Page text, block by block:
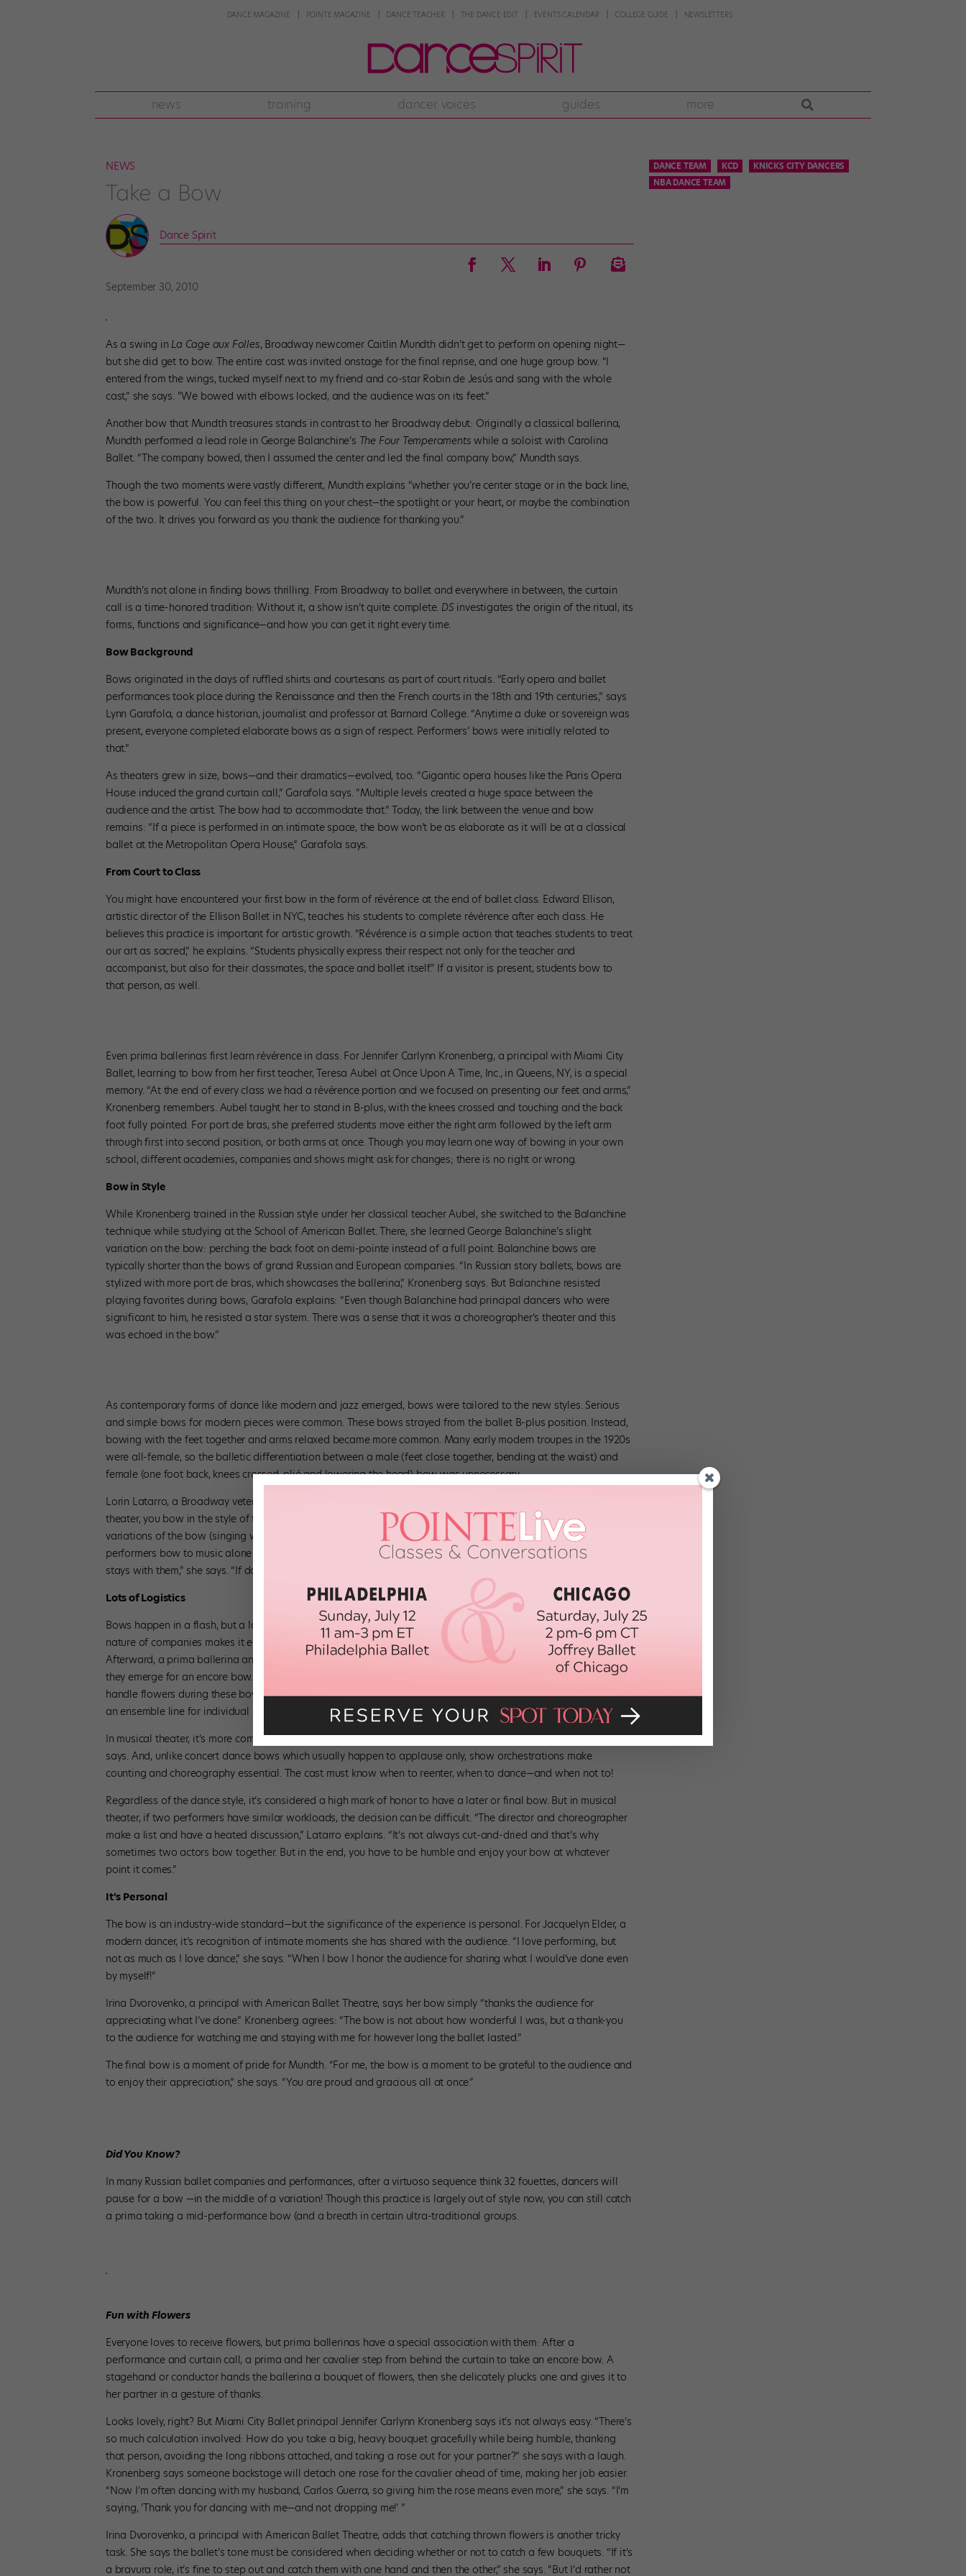
DANCE MAGAZINE POINTE MAGAZINE DANCE TEACHER THE DANCE EDIT EVENTS CALENDAR COLLEGE GUIDE NEWSLETTERS
news training dancer voices guides more
NEWS
Take a Bow
Dance Spirit
September 30, 2010
As a swing in La Cage aux Folles, Broadway newcomer Caitlin Mundth didn’t get to perform on opening night—
but she did get to bow. The entire cast was invited onstage for the final reprise, and one huge group bow. “I
entered from the wings, tucked myself next to my friend and co-star Robin de Jesús and sang with the whole
cast,” she says. “We bowed with elbows locked, and the audience was on its feet.”
Another bow that Mundth treasures stands in contrast to her Broadway debut: Originally a classical ballerina,
Mundth performed a lead role in George Balanchine’s The Four Temperaments while a soloist with Carolina
Ballet. “The company bowed, then I assumed the center and led the final company bow,” Mundth says.
Though the two moments were vastly different, Mundth explains “whether you’re center stage or in the back line,
the bow is powerful. You can feel this thing on your chest—the spotlight or your heart, or maybe the combination
of the two. It drives you forward as you thank the audience for thanking you.”
Mundth’s not alone in finding bows thrilling. From Broadway to ballet and everywhere in between, the curtain
call is a time-honored tradition: Without it, a show isn’t quite complete. DSinvestigates the origin of the ritual, its
forms, functions and significance—and how you can get it right every time.
Bow Background
Bows originated in the days of ruffled shirts and courtesans as part of court rituals. “Early opera and ballet
performances took place during the Renaissance and then the French courts in the 18th and 19th centuries,” says
Lynn Garafola, a dance historian, journalist and professor at Barnard College. “Anytime a duke or sovereign was
present, everyone completed elaborate bows as a sign of respect. Performers’ bows were initially related to
that.”
As theaters grew in size, bows—and their dramatics—evolved, too. “Gigantic opera houses like the Paris Opera
House induced the grand curtain call,” Garafola says. “Multiple levels created a huge space between the
audience and the artist. The bow had to accommodate that.” Today, the link between the venue and bow
remains: “If a piece is performed in an intimate space, the bow won’t be as elaborate as it will be at a classical
ballet at the Metropolitan Opera House,” Garafola says.
From Court to Class
You might have encountered your first bow in the form of révérence at the end of ballet class. Edward Ellison,
artistic director of the Ellison Ballet in NYC, teaches his students to complete révérence after each class. He
believes this practice is important for artistic growth. “Révérence is a simple action that teaches students to treat
our art as sacred,” he explains. “Students physically express their respect not only for the teacher and
accompanist, but also for their classmates, the space and ballet itself.” If a visitor is present, students bow to
that person, as well.
Even prima ballerinas first learn révérence in class. For Jennifer Carlynn Kronenberg, a principal with Miami City
Ballet, learning to bow from her first teacher, Teresa Aubel at Once Upon A Time, Inc., in Queens, NY, is a special
memory. “At the end of every class we had a révérence portion and we focused on presenting our feet and arms,”
Kronenberg remembers. Aubel taught her to stand in B-plus, with the knees crossed and touching and the back
foot fully pointed. For port de bras, she preferred students move either the right arm followed by the left arm
through first into second position, or both arms at once. Though you may learn one way of bowing in your own
school, different academies, companies and shows might ask for changes; there is no right or wrong.
Bow in Style
While Kronenberg trained in the Russian style under her classical teacher Aubel, she switched to the Balanchine
technique while studying at the School of American Ballet. There, she learned George Balanchine’s slight
variation on the bow: perching the back foot on demi-pointe instead of a full point. Balanchine bows are
typically shorter than the bows of grand Russian and European companies. “In Russian story ballets, bows are
stylized with more port de bras, which showcases the ballerina,” Kronenberg says. But Balanchine resisted
playing favorites during bows, Garafola explains: “Even though Balanchine had principal dancers who were
significant to him, he resisted a star system. There was a sense that it was a choreographer’s theater and this
was echoed in the bow.”
As contemporary forms of dance like modern and jazz emerged, bows were tailored to the new styles. Serious
and simple bows for modern pieces were common. These bows strayed from the ballet B-plus position. Instead,
bowing with the feet together and arms relaxed became more common. Many early modern troupes in the 1920s
were all-female, so the balletic differentiation between a male (feet close together, bending at the waist) and
female (one foot back, knees crossed, plié and lowering the head) bow was unnecessary.
Lorin Latarro, a Broadway veteran and the associate choreographer of American Idiot, says that “in musical
theater, you bow in the style of the show.” When she performed in Guys and Dolls, Latarro’s team tried many
variations of the bow (singing while bowing, silent, etc.) to get it right. Eventually the team chose to have the
performers bow to music alone before singing a final chorus. “The bow is the last thing the audience sees—it
stays with them,” she says. “If done correctly, it adds one final surge of excitement.”
Lots of Logistics
Bows happen in a flash, but a lot of effort goes into making them happen seamlessly. In ballet, the hierarchical
nature of companies makes it easy to stick to an ascending order: corps, then soloists and finally principals.
Afterward, a prima ballerina and her partner may have separate bows—often referred to as curtain calls—where
they emerge for an encore bow. (Check out the “Fun with Flowers” sidebar for the inside scoop on how primas
handle flowers during these bows!) In jazz and modern companies, those with solos generally step forward from
an ensemble line for individual recognition.
In musical theater, it’s more complicated. The curtain call is likely “choreographed at a frenetic pace,” Latarro
says. And, unlike concert dance bows which usually happen to applause only, show orchestrations make
counting and choreography essential. The cast must know when to reenter, when to dance—and when not to!
Regardless of the dance style, it’s considered a high mark of honor to have a later or final bow. But in musical
theater, if two performers have similar workloads, the decision can be difficult. “The director and choreographer
make a list and have a heated discussion,” Latarro explains. “It’s not always cut-and-dried and that’s why
sometimes two actors bow together. But in the end, you have to be humble and enjoy your bow at whatever
point it comes.”
It’s Personal
The bow is an industry-wide standard—but the significance of the experience is personal. For Jacquelyn Elder, a
modern dancer, it’s recognition of intimate moments she has shared with the audience. “I love performing, but
not as much as I love dance,” she says. “When I bow I honor the audience for sharing what I would’ve done even
by myself!”
Irina Dvorovenko, a principal with American Ballet Theatre, says her bow simply “thanks the audience for
appreciating what I’ve done.” Kronenberg agrees: “The bow is not about how wonderful I was, but a thank-you
to the audience for watching me and staying with me for however long the ballet lasted.”
The final bow is a moment of pride for Mundth. “For me, the bow is a moment to be grateful to the audience and
to enjoy their appreciation,” she says. “You are proud and gracious all at once.”
Did You Know?
In many Russian ballet companies and performances, after a virtuoso sequence think 32 fouettes, dancers will
pause for a bow —in the middle of a variation! Though this practice is largely out of style now, you can still catch
a prima taking a mid-performance bow (and a breath in certain ultra-traditional groups.
Fun with Flowers
Everyone loves to receive flowers, but prima ballerinas have a special association with them: After a
performance and curtain call, a prima and her cavalier step from behind the curtain to take an encore bow. A
stagehand or conductor hands the ballerina a bouquet of flowers, then she delicately plucks one and gives it to
her partner in a gesture of thanks.
Looks lovely, right? But Miami City Ballet principal Jennifer Carlynn Kronenberg says it’s not always easy. “There’s
so much calculation involved: How do you take a big, heavy bouquet gracefully while being humble, thanking
that person, avoiding the long ribbons attached, and taking a rose out for your partner?” she says with a laugh.
Kronenberg says someone backstage will detach one rose for the cavalier ahead of time, making her job easier.
“Now I’m often dancing with my husband, Carlos Guerra, so giving him the rose means even more,” she says. “I’m
saying, ‘Thank you for dancing with me—and not dropping me!’ ”
Irina Dvorovenko, a principal with American Ballet Theatre, adds that catching thrown flowers is another tricky
task. She says the ballet’s tone must be considered when deciding whether or not to catch a few bouquets. “If it’s
a bravura role, it’s fine to step out and catch them with one hand and then the other,” she says. “But I’d rather not
DANCE TEAM KCD
KNICKS CITY DANCERS
NBA DANCE TEAM